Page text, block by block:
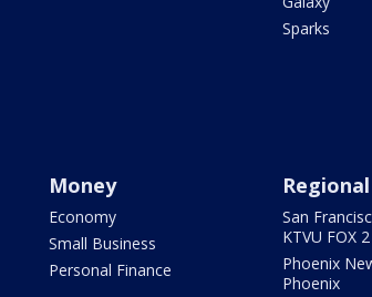
Sparks
Money
Economy
Small Business
Personal Finance
San
KTVU FOX 2
Phoenix
Phoenix